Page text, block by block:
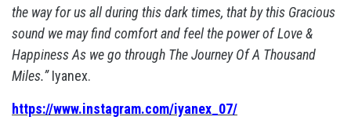
the way for us all during this dark times, that by this Gracious
sound we may find comfort and feel the power of Love &
Happiness As we go through The Journey Of A Thousand
Miles.”Iyanex.
https://www.instagram.com/iyanex_07/